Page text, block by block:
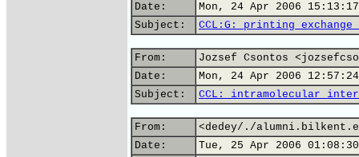
Date:
Mon, 24 Apr 2006
Subject:
CCL:G: printing
From:
Jozsef Csontos
Date:
Mon, 24 Apr 2006
Subject:
CCL: intramolecular
From:
<dedey/./
Date:
Tue, 25 Apr 2006 01:08:30